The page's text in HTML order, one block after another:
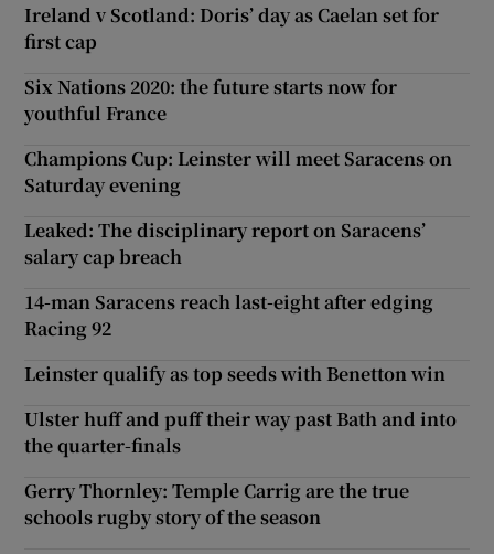
Ireland v Scotland: Doris’ day as Caelan set for
first cap
Six Nations 2020: the future starts now for
youthful France
Champions Cup: Leinster will meet Saracens on
Saturday evening
Leaked: The disciplinary report on Saracens’
salary cap breach
14-man Saracens reach last-eight after edging
Racing 92
Leinster qualify as top seeds with Benetton win
Ulster huff and puff their way past Bath and into
the quarter-finals
Gerry Thornley: Temple Carrig are the true
schools rugby story of the season